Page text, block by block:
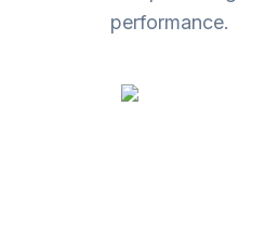
performance.